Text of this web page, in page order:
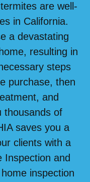
are well-
in California.
a devastating
resulting in
steps
purchase, then
and
thousands of
saves you a
clients with a
Inspection and
inspection